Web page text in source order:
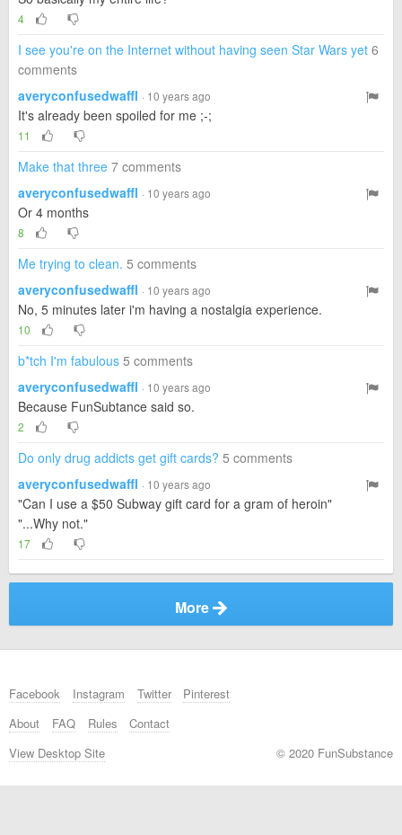
4
I see you're on the Internet without having seen Star Wars yet 6
comments
averyconfusedwaffl · 10 years ago
It's already been spoiled for me ;-;
11
Make that three 7 comments
averyconfusedwaffl · 10 years ago
Or 4 months
8
Me trying to clean. 5 comments
averyconfusedwaffl · 10 years ago
No, 5 minutes later i'm having a nostalgia experience.
10
b*tch I'm fabulous 5 comments
averyconfusedwaffl · 10 years ago
Because FunSubtance said so.
2
Do only drug addicts get gift cards? 5 comments
averyconfusedwaffl · 10 years ago
"Can I use a $50 Subway gift card for a gram of heroin"
"...Why not."
17
More
Facebook Instagram Twitter
Pinterest
About
FAQ Rules
Contact
View Desktop Site
© 2020 FunSubstance